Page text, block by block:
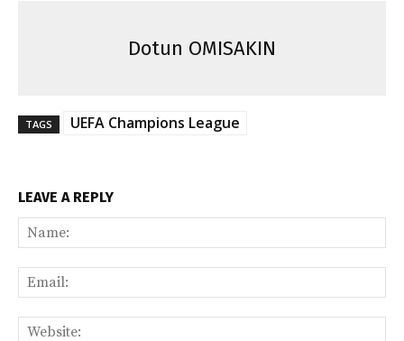
Dotun OMISAKIN
TAGS UEFA Champions League
LEAVE A REPLY